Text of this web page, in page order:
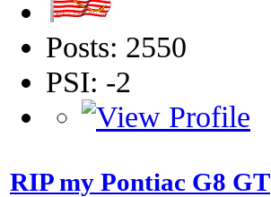
Posts: 2550
PSI: -2
RIP my Pontiac G8 GT